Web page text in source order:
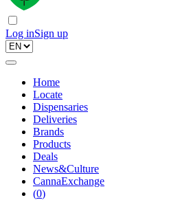
Log inSign up
Home
Locate
Dispensaries
Deliveries
Brands
Products
Deals
News&Culture
CannaExchange
(0)